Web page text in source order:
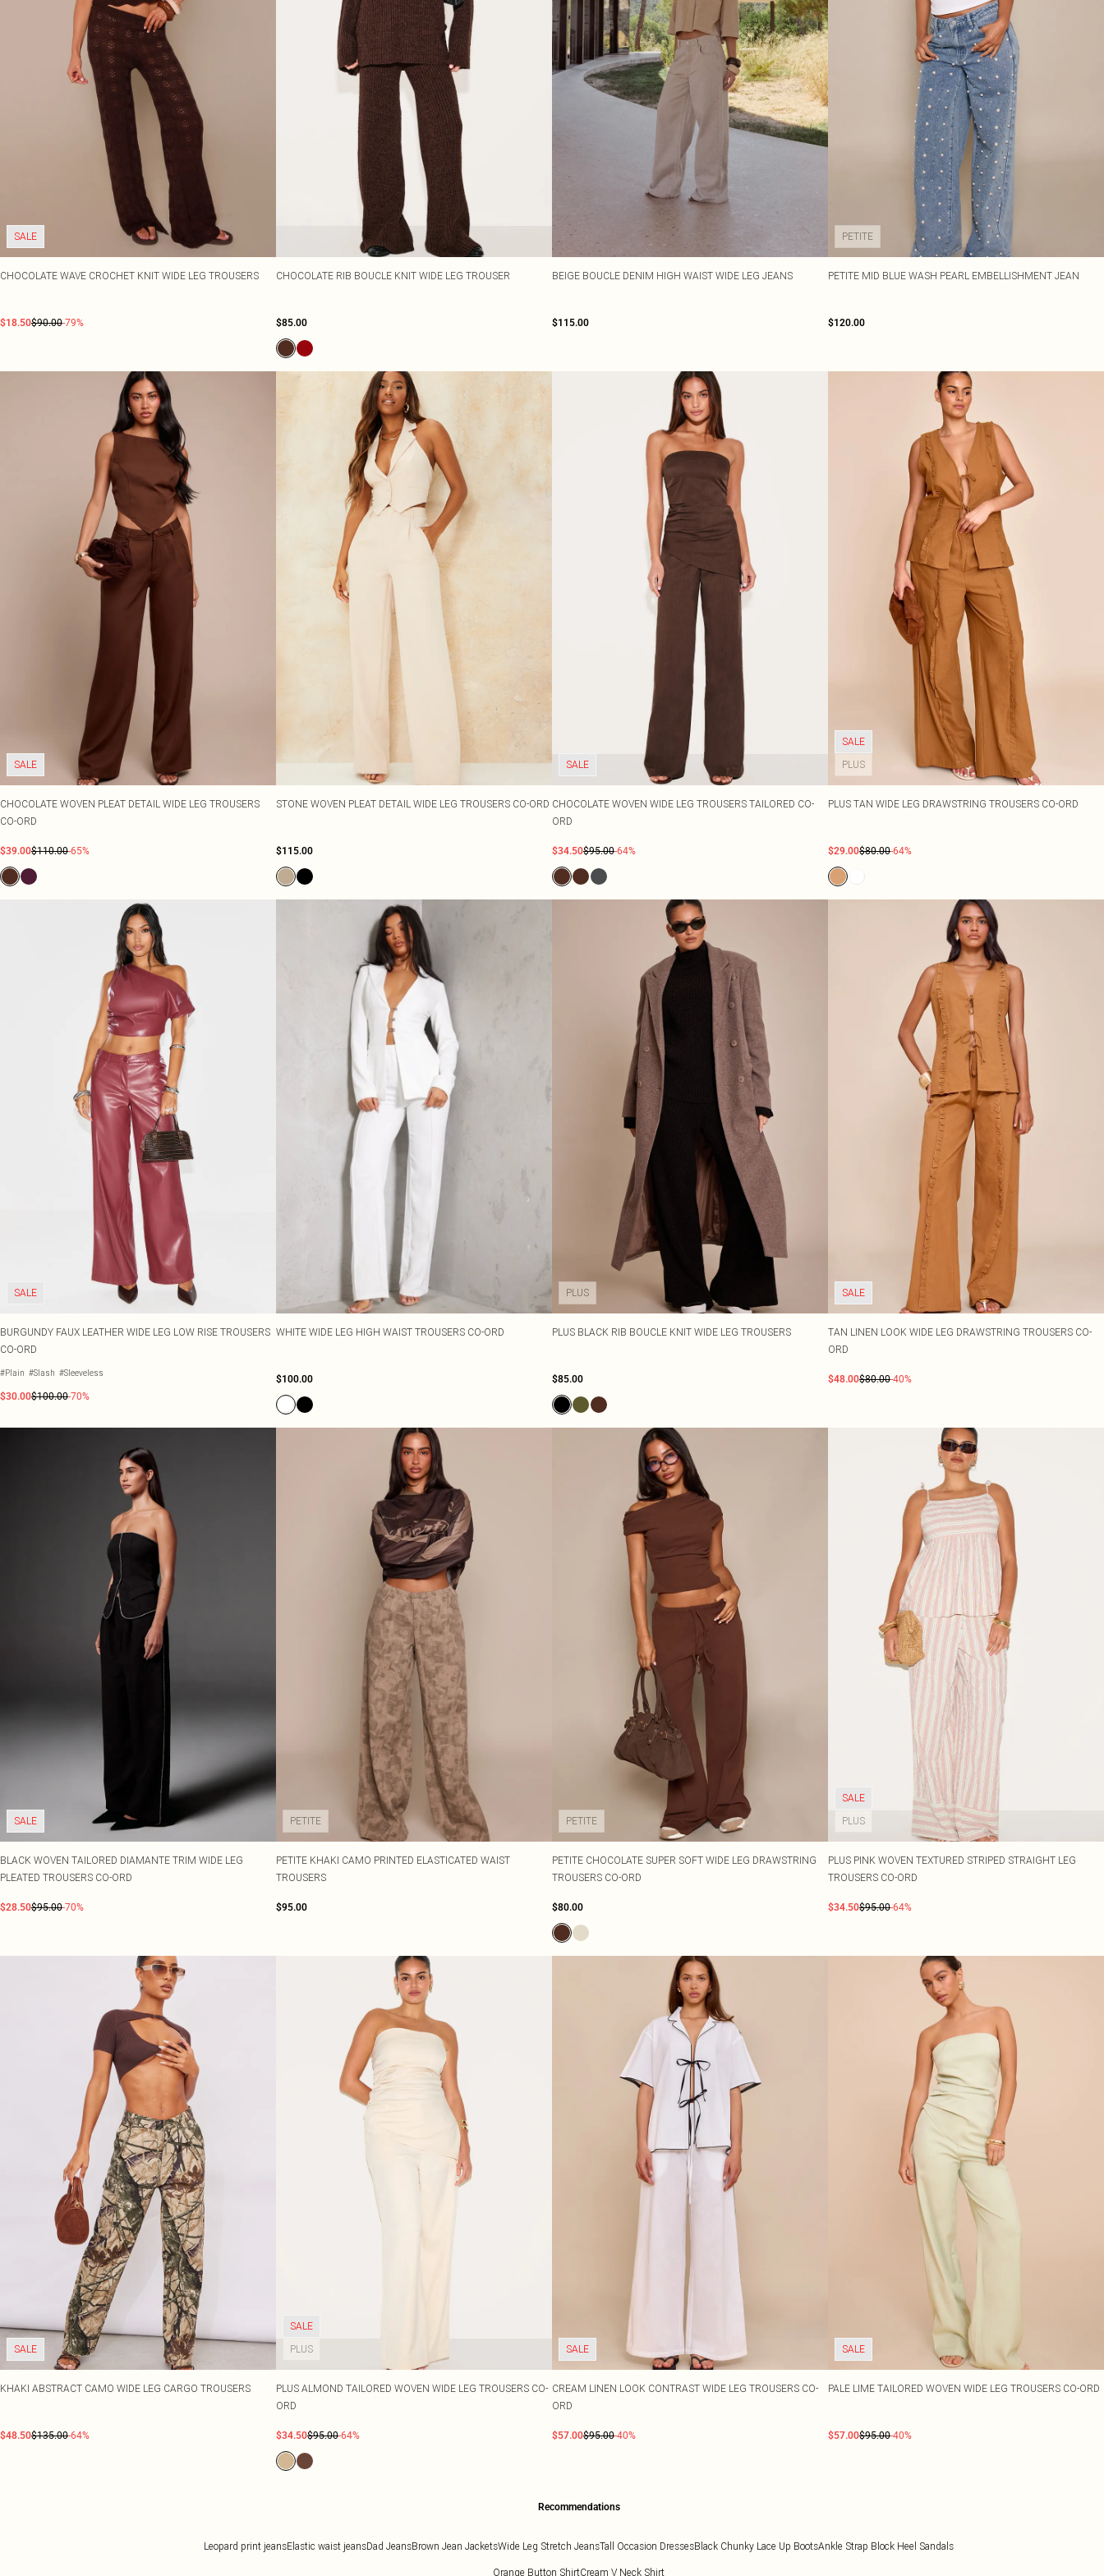
SALE
CHOCOLATE WAVE CROCHET KNIT WIDE LEG TROUSERS
$18.50$90.00-79%
CHOCOLATE RIB BOUCLE KNIT WIDE LEG TROUSER
$85.00
BEIGE BOUCLE DENIM HIGH WAIST WIDE LEG JEANS
$115.00
PETITE
PETITE MID BLUE WASH PEARL EMBELLISHMENT JEAN
$120.00
SALE
CHOCOLATE WOVEN PLEAT DETAIL WIDE LEG TROUSERS
CO-ORD
$39.00$110.00-65%
STONE WOVEN PLEAT DETAIL WIDE LEG TROUSERS CO-ORD
$115.00
SALE
CHOCOLATE WOVEN WIDE LEG TROUSERS TAILORED CO-
ORD
$34.50$95.00-64%
SALE
PLUS
PLUS TAN WIDE LEG DRAWSTRING TROUSERS CO-ORD
$29.00$80.00-64%
SALE
BURGUNDY FAUX LEATHER WIDE LEG LOW RISE TROUSERS
CO-ORD
#Plain #Slash #Sleeveless
$30.00$100.00-70%
WHITE WIDE LEG HIGH WAIST TROUSERS CO-ORD
$100.00
PLUS
PLUS BLACK RIB BOUCLE KNIT WIDE LEG TROUSERS
$85.00
SALE
TAN LINEN LOOK WIDE LEG DRAWSTRING TROUSERS CO-
ORD
$48.00$80.00-40%
SALE
BLACK WOVEN TAILORED DIAMANTE TRIM WIDE LEG
PLEATED TROUSERS CO-ORD
$28.50$95.00-70%
PETITE
PETITE KHAKI CAMO PRINTED ELASTICATED WAIST
TROUSERS
$95.00
PETITE
PETITE CHOCOLATE SUPER SOFT WIDE LEG DRAWSTRING
TROUSERS CO-ORD
$80.00
SALE
PLUS
PLUS PINK WOVEN TEXTURED STRIPED STRAIGHT LEG
TROUSERS CO-ORD
$34.50$95.00-64%
SALE
KHAKI ABSTRACT CAMO WIDE LEG CARGO TROUSERS
$48.50$135.00-64%
SALE
PLUS
PLUS ALMOND TAILORED WOVEN WIDE LEG TROUSERS CO-
ORD
$34.50$95.00-64%
SALE
CREAM LINEN LOOK CONTRAST WIDE LEG TROUSERS CO-
ORD
$57.00$95.00-40%
SALE
PALE LIME TAILORED WOVEN WIDE LEG TROUSERS CO-ORD
$57.00$95.00-40%
Recommendations
Leopard print jeansElastic waist jeansDad JeansBrown Jean JacketsWide Leg Stretch JeansTall Occasion DressesBlack Chunky Lace Up BootsAnkle Strap Block Heel Sandals
Orange Button ShirtCream V Neck Shirt